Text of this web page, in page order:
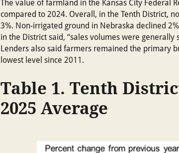
The value of farmland in the Kansas City Federal
compared to 2024. Overall, in the Tenth District,
3%. Non-irrigated ground in Nebraska declined
in the District said, “sales volumes were
Lenders also said farmers remained the primary
lowest level since 2011.
Table 1. Tenth
2025 Average